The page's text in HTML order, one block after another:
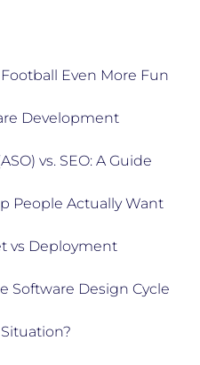
Even More Fun
Development
vs. SEO: A Guide
People Actually Want
vs Deployment
Software Design Cycle